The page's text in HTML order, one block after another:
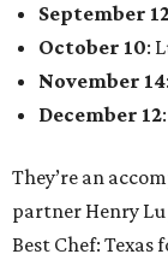
September
October 10:
November 14
December 12
They’re an
partner Henry
Best Chef: